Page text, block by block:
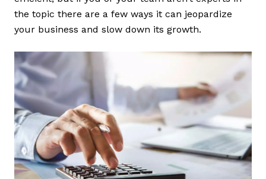
the topic there are a few ways it can jeopardize
your business and slow down its growth.